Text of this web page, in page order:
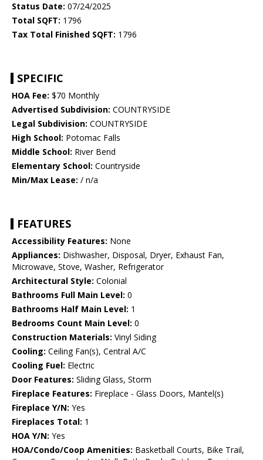
Status Date: 07/24/2025
Total SQFT: 1796
Tax Total Finished SQFT: 1796
SPECIFIC
HOA Fee: $70 Monthly
Advertised Subdivision: COUNTRYSIDE
Legal Subdivision: COUNTRYSIDE
High School: Potomac Falls
Middle School: River Bend
Elementary School: Countryside
Min/Max Lease: / n/a
FEATURES
Accessibility Features: None
Appliances: Dishwasher, Disposal, Dryer, Exhaust Fan,
Microwave, Stove, Washer, Refrigerator
Architectural Style: Colonial
Bathrooms Full Main Level: 0
Bathrooms Half Main Level: 1
Bedrooms Count Main Level: 0
Construction Materials: Vinyl Siding
Cooling: Ceiling Fan(s), Central A/C
Cooling Fuel: Electric
Door Features: Sliding Glass, Storm
Fireplace Features: Fireplace - Glass Doors, Mantel(s)
Fireplace Y/N: Yes
Fireplaces Total: 1
HOA Y/N: Yes
HOA/Condo/Coop Amenities: Basketball Courts, Bike Trail,